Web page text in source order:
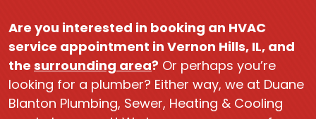
Are you interested in booking an HVAC
service appointment in Vernon Hills, IL, and
the surrounding area? Or perhaps you’re
looking for a plumber? Either way, we at Duane
Blanton Plumbing, Sewer, Heating & Cooling